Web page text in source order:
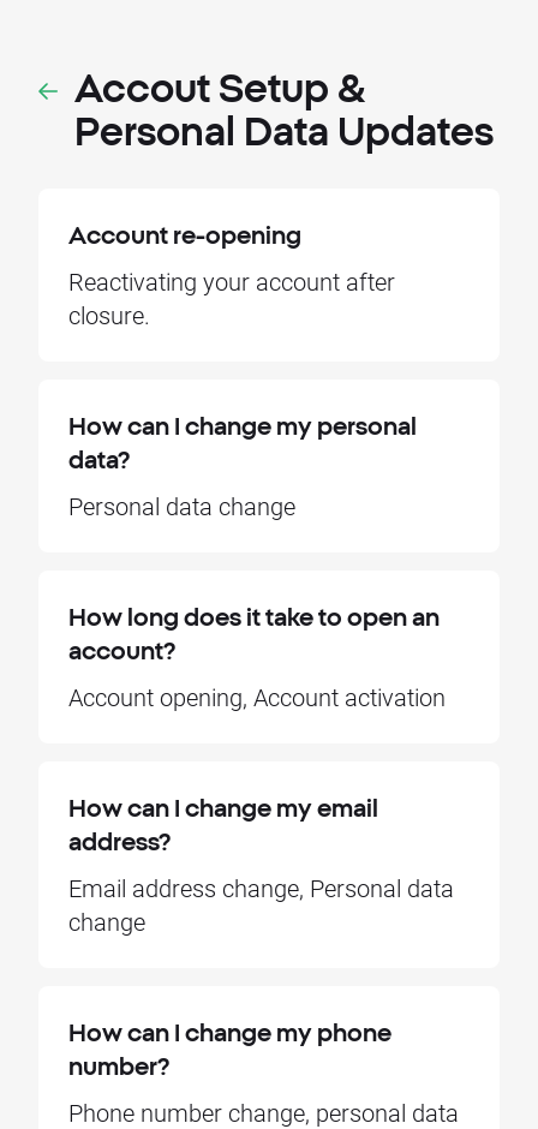
Accout Setup &
Personal Data Updates
Account re-opening
Reactivating your account after
closure.
How can I change my personal
data?
Personal data change
How long does it take to open an
account?
Account opening, Account activation
How can I change my email
address?
Email address change, Personal data
change
How can I change my phone
number?
Phone number change, personal data